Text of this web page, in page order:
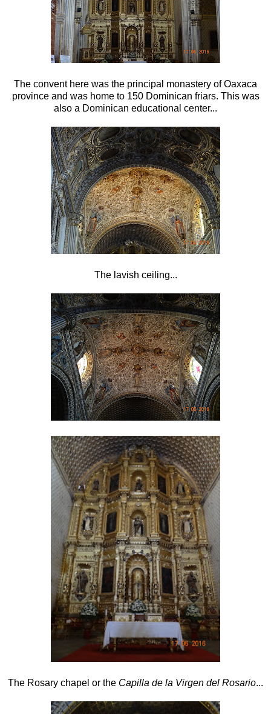
The convent here was the principal monastery of Oaxaca
province and was home to 150 Dominican friars. This was
also a Dominican educational center...
The lavish ceiling...
The Rosary chapel or the Capilla de la Virgen del Rosario...